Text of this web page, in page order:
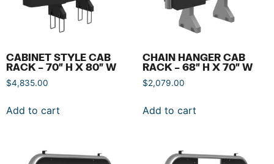
CABINET STYLE CAB
RACK – 70″ H X 80″ W
$4,835.00
Add to cart
CHAIN HANGER CAB
RACK – 68″ H X 70″ W
$2,079.00
Add to cart